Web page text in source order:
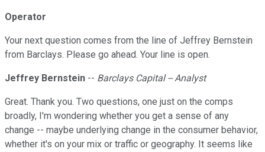
Operator
Your next question comes from the line of Jeffrey Bernstein
from Barclays. Please go ahead. Your line is open.
Jeffrey Bernstein -- Barclays Capital -- Analyst
Great. Thank you. Two questions, one just on the comps
broadly, I'm wondering whether you get a sense of any
change -- maybe underlying change in the consumer behavior,
whether it's on your mix or traffic or geography. It seems like